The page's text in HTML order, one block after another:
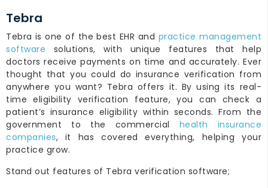
Tebra
Tebra is one of the best EHR and practice management
software solutions, with unique features that help
doctors receive payments on time and accurately. Ever
thought that you could do insurance verification from
anywhere you want? Tebra offers it. By using its real-
time eligibility verification feature, you can check a
patient’s insurance eligibility within seconds. From the
government to the commercial health insurance
companies, it has covered everything, helping your
practice grow.
Stand out features of Tebra verification software;